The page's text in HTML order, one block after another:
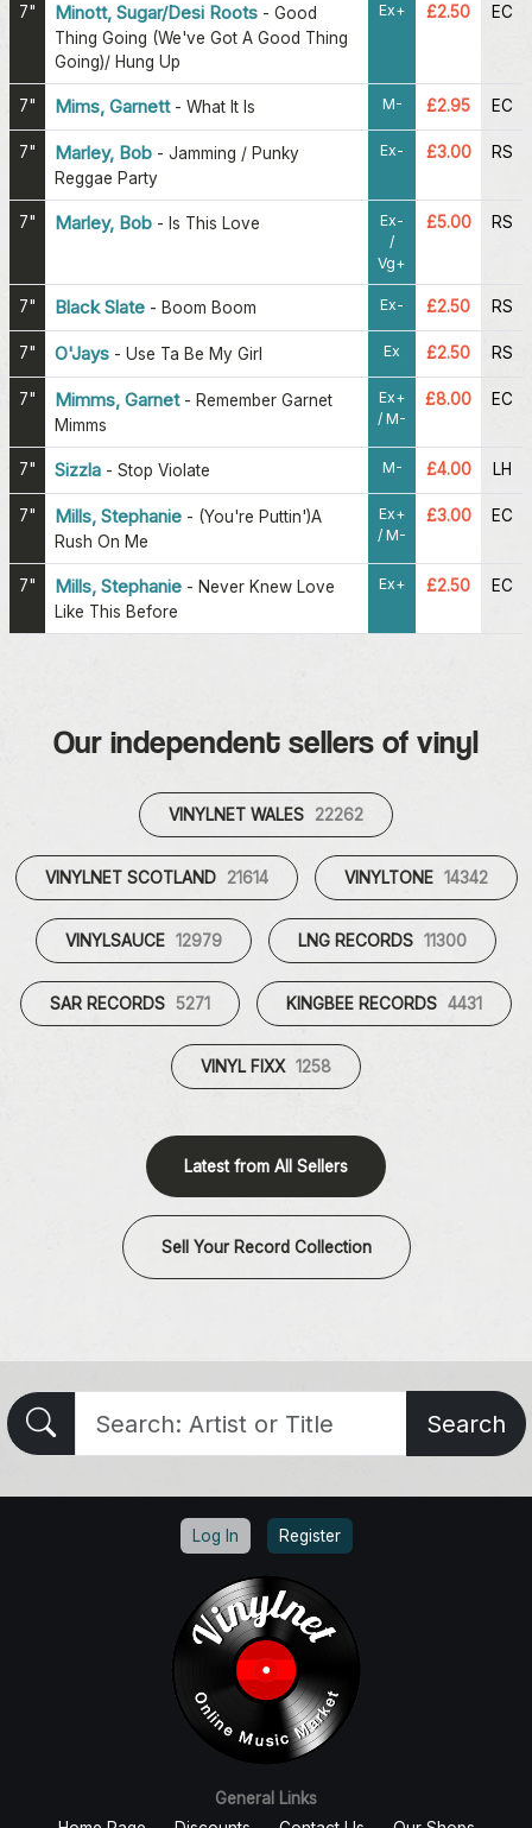
7" Minott, Sugar/Desi Roots - Good
Thing Going (We've Got A Good Thing
Going)/ Hung Up
Ex+ £2.50 EC
7" Mims, Garnett- What It Is M- £2.95 EC
7" Marley, Bob - Jamming / Punky
Reggae Party
Ex- £3.00 RS
7" Marley, Bob - Is This Love
Ex-
/
Vg+
£5.00 RS
7" Black Slate - Boom Boom Ex- £2.50 RS
7" O'Jays - Use Ta Be My Girl Ex £2.50 RS
7" Mimms, Garnet- Remember Garnet
Mimms
Ex+
/ M-
£8.00 EC
7" Sizzla - Stop Violate M- £4.00 LH
7" Mills, Stephanie - (You're Puttin')A
Rush On Me
Ex+
/ M-
£3.00 EC
7" Mills, Stephanie - Never Knew Love
Like This Before
Ex+ £2.50 EC
Our independent sellers of vinyl
VINYLNET WALES 22262
VINYLNET SCOTLAND 21614 VINYLTONE 14342
VINYLSAUCE 12979 LNG RECORDS 11300
SAR RECORDS 5271 KINGBEE RECORDS 4431
VINYL FIXX 1258
Latest from All Sellers
Sell Your Record Collection
Search
Log In Register
General Links